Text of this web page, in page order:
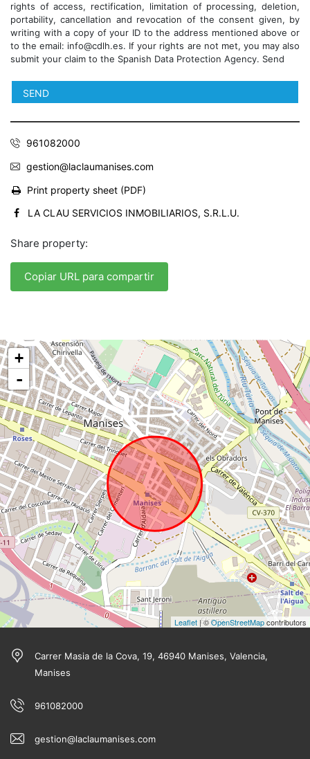
rights of access, rectification, limitation of processing, deletion,
portability, cancellation and revocation of the consent given, by
writing with a copy of your ID to the address mentioned above or
to the email: info@cdlh.es. If your rights are not met, you may also
submit your claim to the Spanish Data Protection Agency. Send
961082000
gestion@laclaumanises.com
Print property sheet (PDF)
LA CLAU SERVICIOS INMOBILIARIOS, S.R.L.U.
Share property:
Copiar URL para compartir
+
-
Leaflet | ©OpenStreetMapcontributors
Carrer Masia de la Cova, 19, 46940 Manises, Valencia,
Manises
961082000
gestion@laclaumanises.com